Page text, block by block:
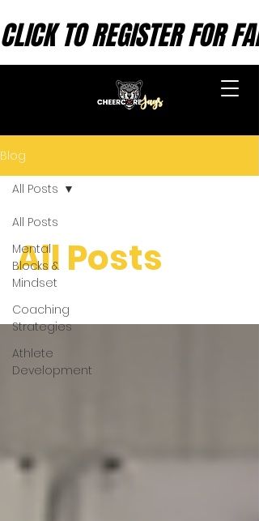
CHEERCORE INC.
CLICK TO REGISTER FOR
Blog
All Posts
Mental
Blocks &
Mindset
Coaching
Strategies
Athlete
Development
All Posts
All Posts